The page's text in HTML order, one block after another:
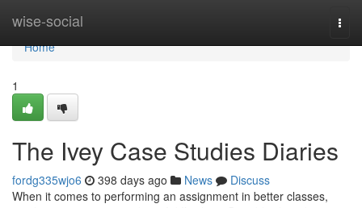
wise-social
Home
Home
1
The Ivey Case Studies Diaries
fordg335wjo6 398 days ago News
Discuss
When it comes to performing an assignment in better classes,